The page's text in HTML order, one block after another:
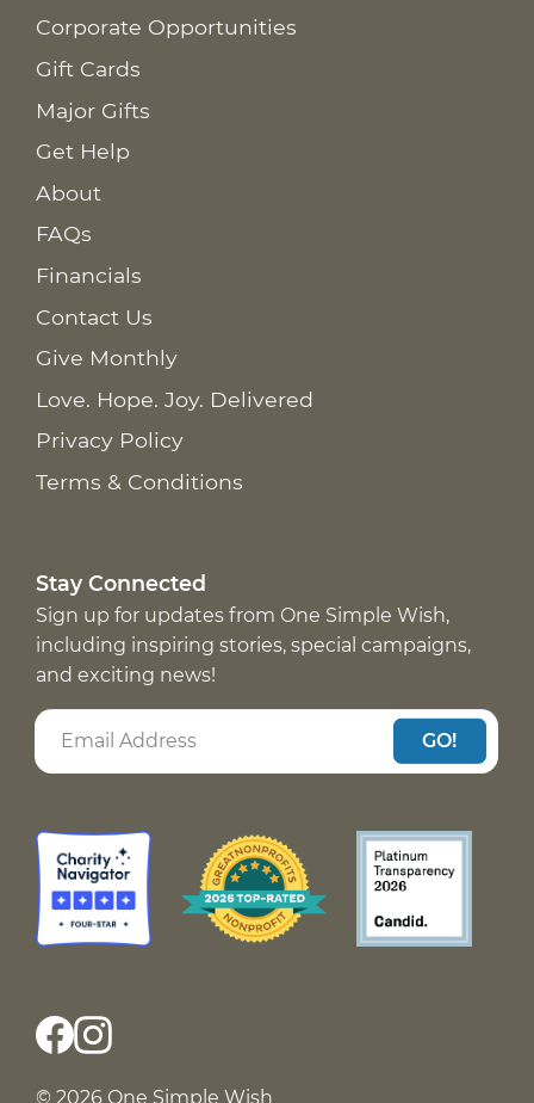
Corporate Opportunities
Gift Cards
Major Gifts
Get Help
About
FAQs
Financials
Contact Us
Give Monthly
Love. Hope. Joy. Delivered
Privacy Policy
Terms & Conditions
Stay Connected
Sign up for updates from One Simple Wish,
including inspiring stories, special campaigns,
and exciting news!
GO!
© 2026 One Simple Wish